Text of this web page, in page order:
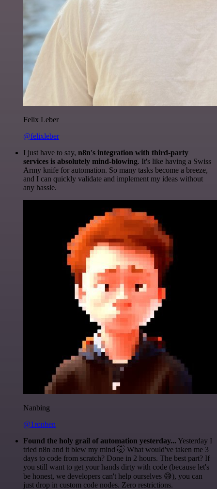
Felix Leber
@felixleber
I just have to say, n8n's integration with third-party
services is absolutely mind-blowing. It's like having a Swiss
Army knife for automation. So many tasks become a breeze,
and I can quickly validate and implement my ideas without
any hassle.
Nanbing
@1ronben
Found the holy grail of automation yesterday... Yesterday I
tried n8n and it blew my mind 🤯 What would've taken me 3
days to code from scratch? Done in 2 hours. The best part? If
you still want to get your hands dirty with code (because let's
be honest, we developers can't help ourselves 😅), you can
just drop in custom code nodes. Zero restrictions.